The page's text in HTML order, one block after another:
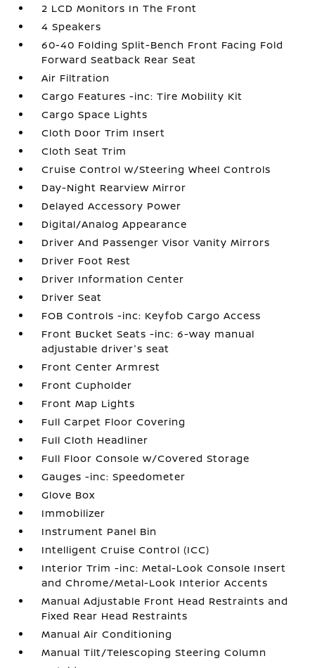
2 LCD Monitors In The Front
4 Speakers
60-40 Folding Split-Bench Front Facing Fold
Forward Seatback Rear Seat
Air Filtration
Cargo Features -inc: Tire Mobility Kit
Cargo Space Lights
Cloth Door Trim Insert
Cloth Seat Trim
Cruise Control w/Steering Wheel Controls
Day-Night Rearview Mirror
Delayed Accessory Power
Digital/Analog Appearance
Driver And Passenger Visor Vanity Mirrors
Driver Foot Rest
Driver Information Center
Driver Seat
FOB Controls -inc: Keyfob Cargo Access
Front Bucket Seats -inc: 6-way manual
adjustable driver's seat
Front Center Armrest
Front Cupholder
Front Map Lights
Full Carpet Floor Covering
Full Cloth Headliner
Full Floor Console w/Covered Storage
Gauges -inc: Speedometer
Glove Box
Immobilizer
Instrument Panel Bin
Intelligent Cruise Control (ICC)
Interior Trim -inc: Metal-Look Console Insert
and Chrome/Metal-Look Interior Accents
Manual Adjustable Front Head Restraints and
Fixed Rear Head Restraints
Manual Air Conditioning
Manual Tilt/Telescoping Steering Column